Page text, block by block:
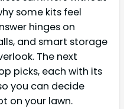
some kits feel
hinges on
and smart storage
The next
picks, each with its
you can decide
on your lawn.